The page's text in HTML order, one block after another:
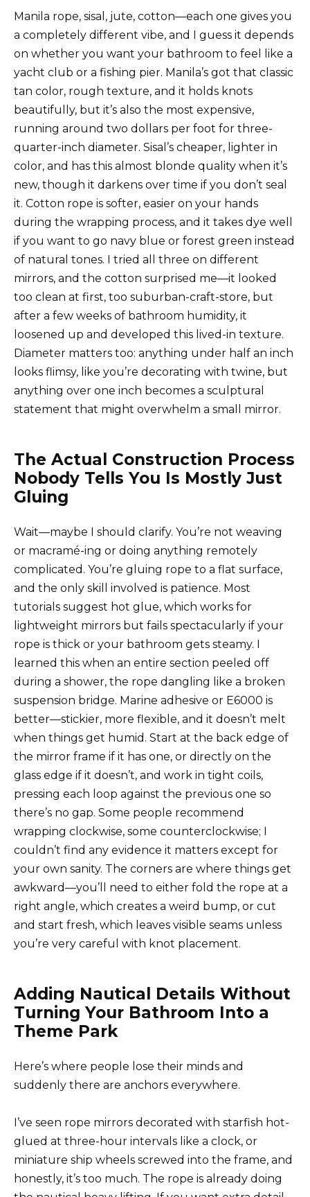
Manila rope, sisal, jute, cotton—each one gives you
a completely different vibe, and I guess it depends
on whether you want your bathroom to feel like a
yacht club or a fishing pier. Manila’s got that classic
tan color, rough texture, and it holds knots
beautifully, but it’s also the most expensive,
running around two dollars per foot for three-
quarter-inch diameter. Sisal’s cheaper, lighter in
color, and has this almost blonde quality when it’s
new, though it darkens over time if you don’t seal
it. Cotton rope is softer, easier on your hands
during the wrapping process, and it takes dye well
if you want to go navy blue or forest green instead
of natural tones. I tried all three on different
mirrors, and the cotton surprised me—it looked
too clean at first, too suburban-craft-store, but
after a few weeks of bathroom humidity, it
loosened up and developed this lived-in texture.
Diameter matters too: anything under half an inch
looks flimsy, like you’re decorating with twine, but
anything over one inch becomes a sculptural
statement that might overwhelm a small mirror.
The Actual Construction Process
Nobody Tells You Is Mostly Just
Gluing
Wait—maybe I should clarify. You’re not weaving
or macramé-ing or doing anything remotely
complicated. You’re gluing rope to a flat surface,
and the only skill involved is patience. Most
tutorials suggest hot glue, which works for
lightweight mirrors but fails spectacularly if your
rope is thick or your bathroom gets steamy. I
learned this when an entire section peeled off
during a shower, the rope dangling like a broken
suspension bridge. Marine adhesive or E6000 is
better—stickier, more flexible, and it doesn’t melt
when things get humid. Start at the back edge of
the mirror frame if it has one, or directly on the
glass edge if it doesn’t, and work in tight coils,
pressing each loop against the previous one so
there’s no gap. Some people recommend
wrapping clockwise, some counterclockwise; I
couldn’t find any evidence it matters except for
your own sanity. The corners are where things get
awkward—you’ll need to either fold the rope at a
right angle, which creates a weird bump, or cut
and start fresh, which leaves visible seams unless
you’re very careful with knot placement.
Adding Nautical Details Without
Turning Your Bathroom Into a
Theme Park
Here’s where people lose their minds and
suddenly there are anchors everywhere.
I’ve seen rope mirrors decorated with starfish hot-
glued at three-hour intervals like a clock, or
miniature ship wheels screwed into the frame, and
honestly, it’s too much. The rope is already doing